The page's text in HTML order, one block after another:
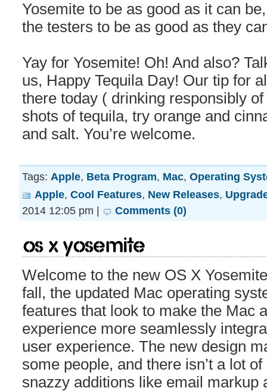
Yosemite to be as good as it can
the testers to be as good as they
Yay for Yosemite! Oh! And also?
us, Happy Tequila Day! Our tip for
there today ( drinking responsibly
shots of tequila, try orange and
and salt. You’re welcome.
Tags: Apple, Beta Program, Mac, Operating
Apple, Cool Features, New Releases,
2014 12:05 pm |
Comments (0)
OS X Yosemite
Welcome to the new OS X
fall, the updated Mac operating
features that look to make the Mac
experience more seamlessly
user experience. The new design
some people, and there isn’t a lot
snazzy additions like email markup